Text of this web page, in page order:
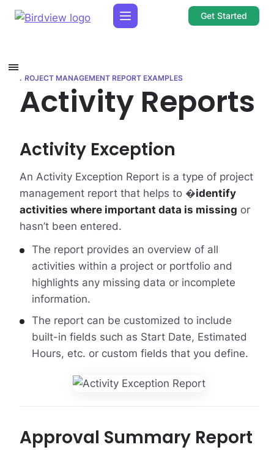
Get Started
PROJECT MANAGEMENT REPORT EXAMPLES
Activity Reports
Activity Exception
An Activity Exception Report is a type of project
management report that helps to �identify
activities where important data is missing or
hasn’t been entered.
The report provides an overview of all
activities within a project or portfolio and
highlights any missing data or incomplete
information.
The report can be customized to include
built-in fields such as Start Date, Estimated
Hours, etc. or custom fields that you define.
Approval Summary Report